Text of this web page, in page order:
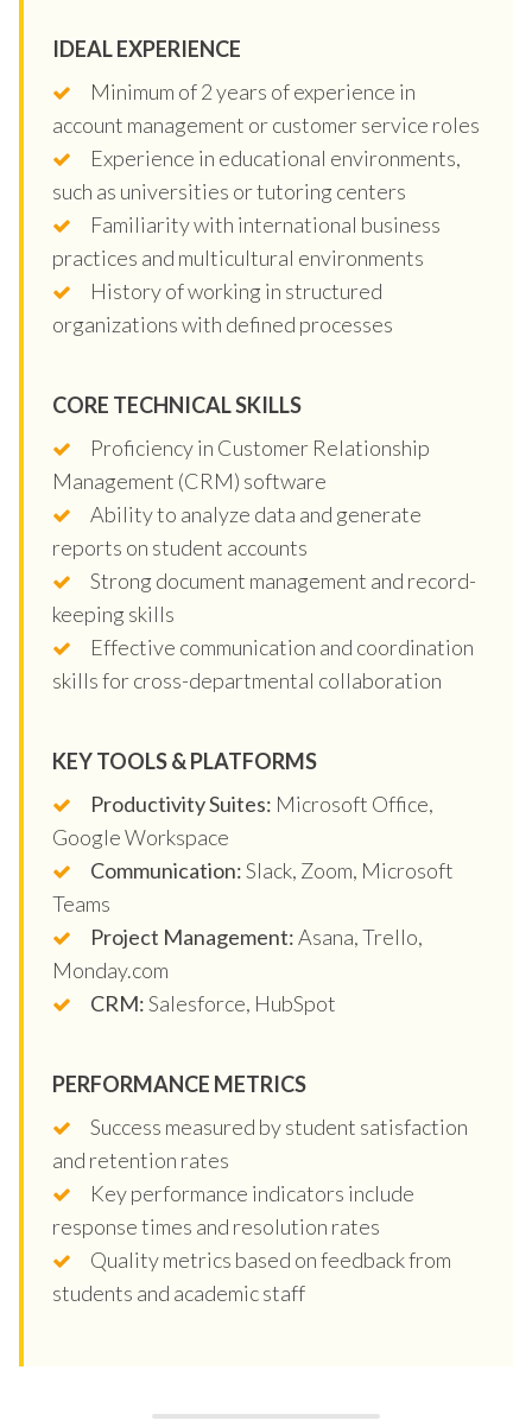
IDEAL EXPERIENCE
Minimum of 2 years of experience in
account management or customer service roles
Experience in educational environments,
such as universities or tutoring centers
Familiarity with international business
practices and multicultural environments
History of working in structured
organizations with defined processes
CORE TECHNICAL SKILLS
Proficiency in Customer Relationship
Management (CRM) software
Ability to analyze data and generate
reports on student accounts
Strong document management and record-
keeping skills
Effective communication and coordination
skills for cross-departmental collaboration
KEY TOOLS & PLATFORMS
Productivity Suites: Microsoft Office,
Google Workspace
Communication:Slack, Zoom, Microsoft
Teams
Project Management:Asana, Trello,
Monday.com
CRM:Salesforce, HubSpot
PERFORMANCE METRICS
Success measured by student satisfaction
and retention rates
Key performance indicators include
response times and resolution rates
Quality metrics based on feedback from
students and academic staff